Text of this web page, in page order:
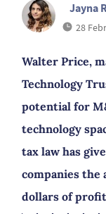
Jayna
28
Walter Price,
Technology
potential for
technology
tax law has
companies
dollars of